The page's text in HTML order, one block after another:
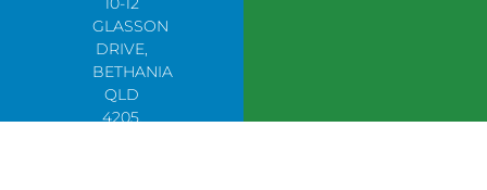
GLASSON
DRIVE,
BETHANIA
QLD
4205,